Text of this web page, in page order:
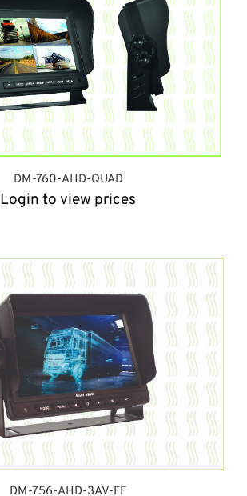
DM-760-AHD-QUAD
Login to view prices
DM-756-AHD-3AV-FF